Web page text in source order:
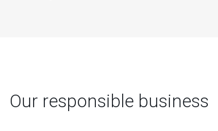
Our responsible business